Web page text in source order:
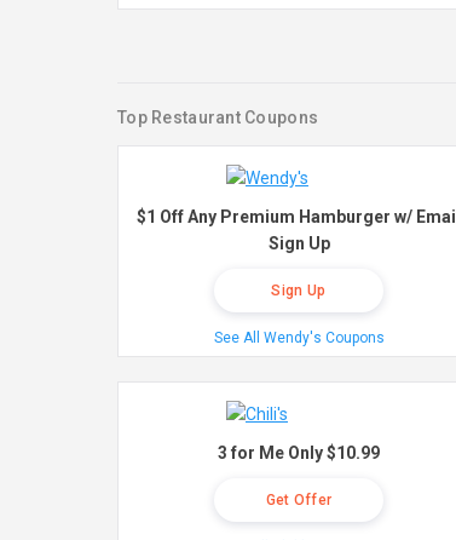
Top Restaurant Coupons
$1 Off Any Premium Hamburger w/ Email
Sign Up
Sign Up
See All Wendy's Coupons
3 for Me Only $10.99
Get Offer